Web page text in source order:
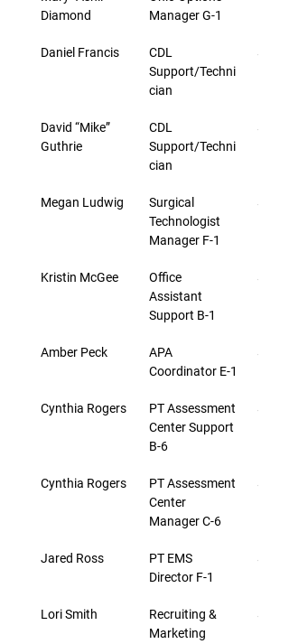
Diamond
Manager G-1
Daniel Francis
CDL
Support/Techni
cian
$19.50
David “Mike”
Guthrie
CDL
Support/Techni
cian
$20.25
Megan Ludwig
Surgical
Technologist
Manager F-1
$27.43
Kristin McGee
Office
Assistant
Support B-1
$18.03
Amber Peck
APA
Coordinator E-1
$24.30
Cynthia Rogers
PT Assessment
Center Support
B-6
$22.34
Cynthia Rogers
PT Assessment
Center
Manager C-6
$24.30
Jared Ross
PT EMS
Director F-1
$27.43
Lori Smith
Recruiting &
Marketing
$27.43